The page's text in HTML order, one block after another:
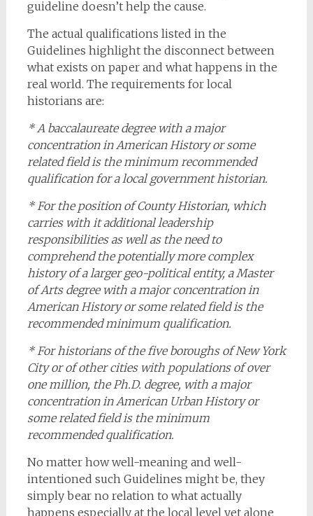
guideline doesn’t help the cause.
The actual qualifications listed in the
Guidelines highlight the disconnect between
what exists on paper and what happens in the
real world. The requirements for local
historians are:
* A baccalaureate degree with a major
concentration in American History or some
related field is the minimum recommended
qualification for a local government historian.
* For the position of County Historian, which
carries with it additional leadership
responsibilities as well as the need to
comprehend the potentially more complex
history of a larger geo-political entity, a Master
of Arts degree with a major concentration in
American History or some related field is the
recommended minimum qualification.
* For historians of the five boroughs of New York
City or of other cities with populations of over
one million, the Ph.D. degree, with a major
concentration in American Urban History or
some related field is the minimum
recommended qualification.
No matter how well-meaning and well-
intentioned such Guidelines might be, they
simply bear no relation to what actually
happens especially at the local level yet alone